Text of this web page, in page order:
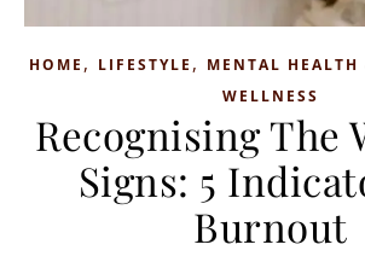
HOME , LIFESTYLE , MENTAL
WELLNESS
Recognising The
Signs: 5
Burnout